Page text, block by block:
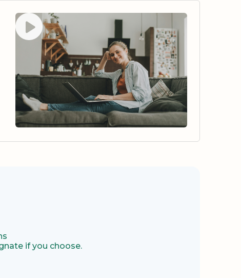
Watch video
if you choose.